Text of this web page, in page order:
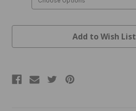
Current
Add to Wish List